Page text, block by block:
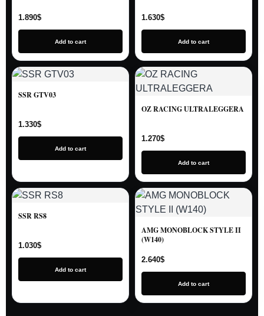
1.890$
Add to cart
1.630$
Add to cart
SSR GTV03
1.330$
Add to cart
OZ RACING ULTRALEGGERA
1.270$
Add to cart
SSR RS8
1.030$
Add to cart
AMG MONOBLOCK STYLE II
(W140)
2.640$
Add to cart